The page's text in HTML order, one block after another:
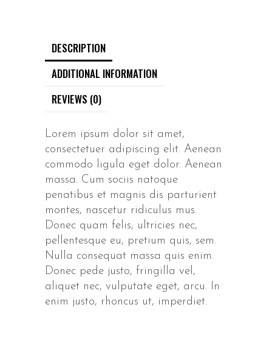
DESCRIPTION
ADDITIONAL INFORMATION
REVIEWS (0)
Lorem ipsum dolor sit amet,
consectetuer adipiscing elit. Aenean
commodo ligula eget dolor. Aenean
massa. Cum sociis natoque
penatibus et magnis dis parturient
montes, nascetur ridiculus mus.
Donec quam felis, ultricies nec,
pellentesque eu, pretium quis, sem.
Nulla consequat massa quis enim.
Donec pede justo, fringilla vel,
aliquet nec, vulputate eget, arcu. In
enim justo, rhoncus ut, imperdiet.